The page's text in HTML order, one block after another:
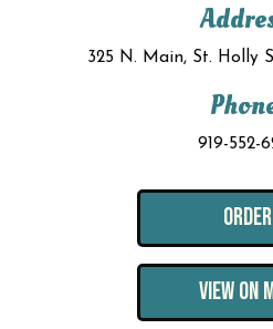
325 N. Main, St. Holly
919-552-
ORDER
VIEW ON